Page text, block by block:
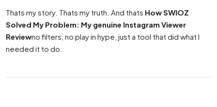
Thats my story. Thats my truth. And thats How SWIOZ
Solved My Problem: My genuine Instagram Viewer
Reviewno filters, no play in hype, just a tool that did what I
needed it to do.